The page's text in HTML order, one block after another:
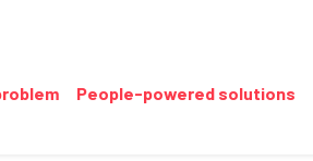
People-powered solutions